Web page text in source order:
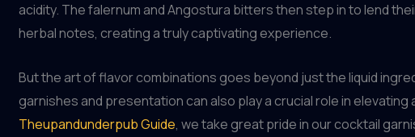
acidity. The falernum and Angostura bitters then step in to lend
herbal notes, creating a truly captivating experience.
But the art of flavor combinations goes beyond just the liquid
garnishes and presentation can also play a crucial role in elevating
Theupandunderpub Guide, we take great pride in our cocktail